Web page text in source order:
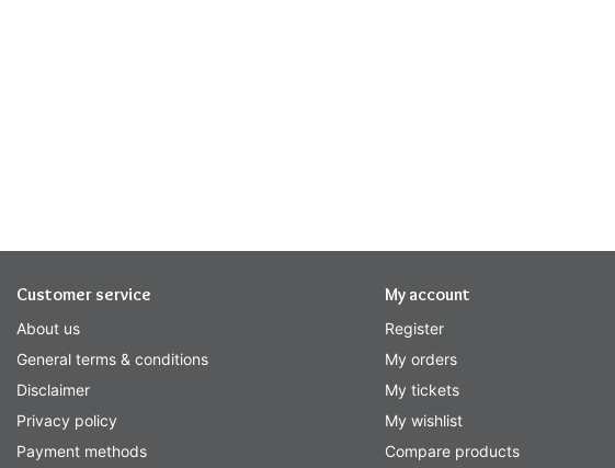
Customer service
About us
General terms & conditions
Disclaimer
Privacy policy
Payment methods
My account
Register
My orders
My tickets
My wishlist
Compare products